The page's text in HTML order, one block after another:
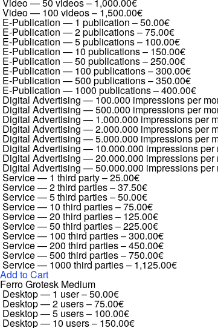
Video — 100 videos– 1,500.00€
E-Publication — 1 publication –50.00€
E-Publication — 2 publications–75.00€
E-Publication — 5 publications– 100.00€
E-Publication — 10 publications– 150.00€
E-Publication — 50 publications–250.00€
E-Publication — 100 publications–300.00€
E-Publication — 500 publications–350.00€
E-Publication — 1000 publications–400.00€
Digital Advertising — 100.000 impressions per
Digital Advertising — 500.000 impressions per
Digital Advertising — 1.000.000 impressions per
Digital Advertising — 2.000.000 impressions per
Digital Advertising — 5.000.000 impressions per
Digital Advertising — 10.000.000 impressions per
Digital Advertising — 20.000.000 impressions per
Digital Advertising — 50.000.000 impressions per
Service — 1 third party–25.00€
Service — 2 third parties–37.50€
Service — 5 third parties–50.00€
Service — 10 third parties–75.00€
Service — 20 third parties– 125.00€
Service — 50 third parties–225.00€
Service — 100 third parties–300.00€
Service — 200 third parties–450.00€
Service — 500 third parties–750.00€
Service — 1000 third parties– 1,125.00€
Add to Cart
Ferro Grotesk Medium
Desktop — 1 user–50.00€
Desktop — 2 users–75.00€
Desktop — 5 users– 100.00€
Desktop — 10 users– 150.00€